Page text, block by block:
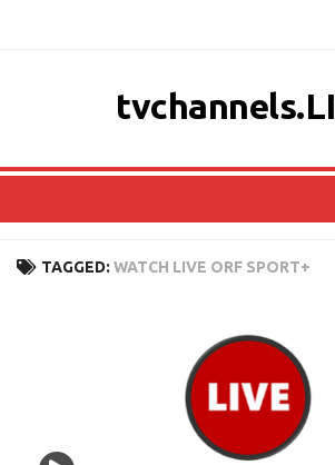
OCEANIA
TAGGED: WATCH LIVE ORF SPORT+